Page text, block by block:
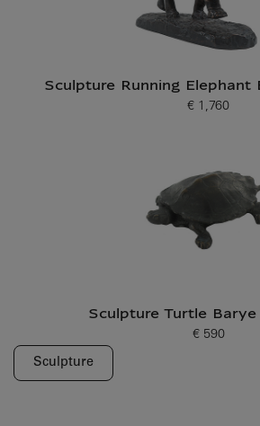
Sculpture Running Elephant
Current price
€ 1,760
Sculpture Turtle
Current price
€ 590
Sculpture